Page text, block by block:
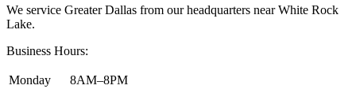
We service Greater Dallas from our headquarters near White Rock
Lake.
Business Hours:
Monday
8AM–8PM